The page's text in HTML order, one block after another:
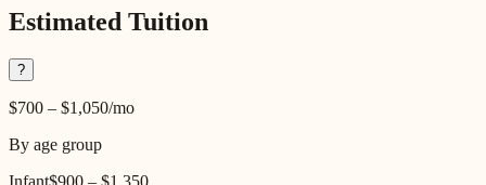
Estimated Tuition
?
$700 – $1,050/mo
By age group